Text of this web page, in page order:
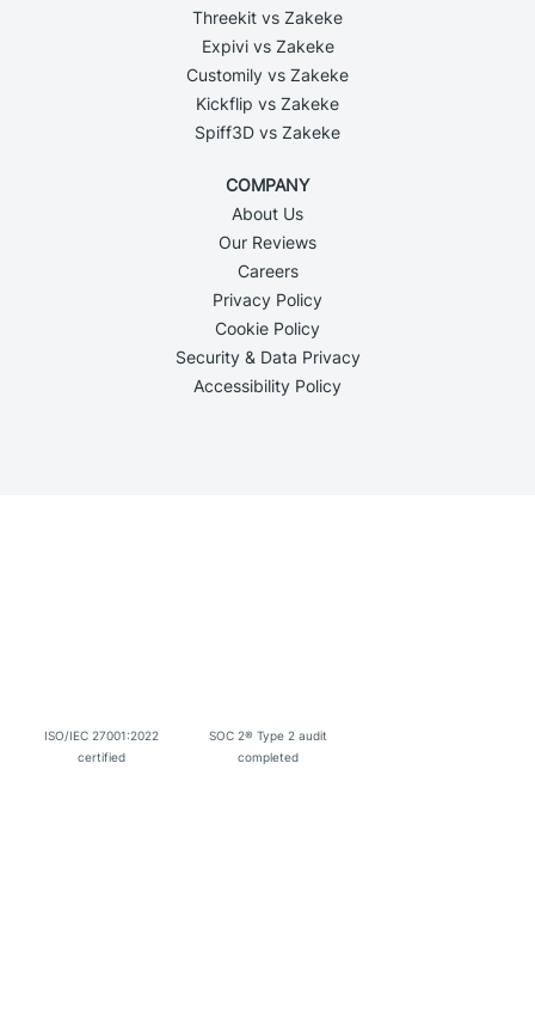
Threekit vs Zakeke
Expivi vs Zakeke
Customily vs Zakeke
Kickflip vs Zakeke
Spiff3D vs Zakeke
COMPANY
About Us
Our Reviews
Careers
Privacy Policy
Cookie Policy
Security & Data Privacy
Accessibility Policy
ISO/IEC 27001:2022
certified
SOC 2® Type 2 audit
completed